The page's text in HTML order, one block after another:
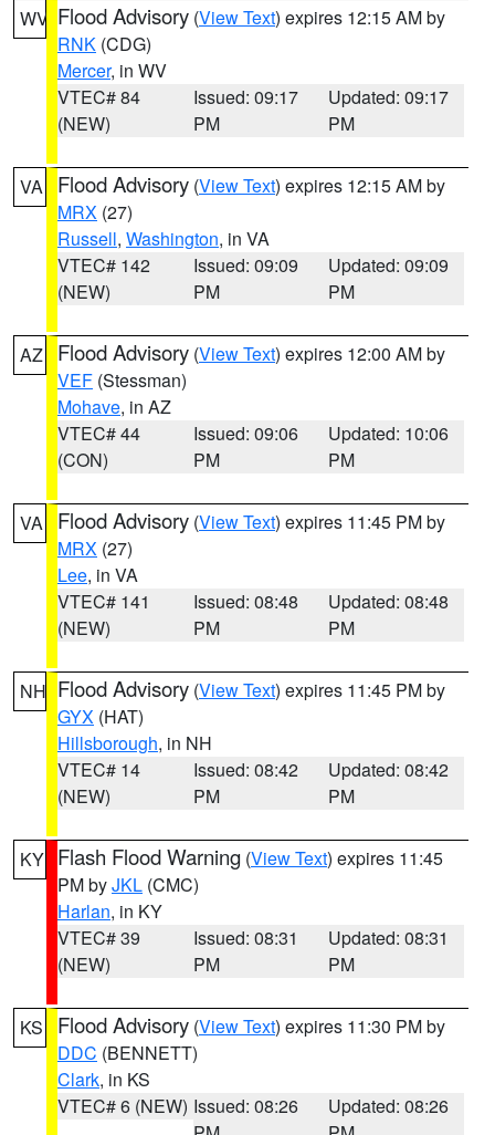
WV Flood Advisory (View Text) expires 12:15 AM by
RNK (CDG)
Mercer, in WV
VTEC# 84
(NEW)
Issued: 09:17
PM
Updated: 09:17
PM
VA Flood Advisory (View Text) expires 12:15 AM by
MRX (27)
Russell, Washington, in VA
VTEC# 142
(NEW)
Issued: 09:09
PM
Updated: 09:09
PM
AZ Flood Advisory (View Text) expires 12:00 AM by
VEF (Stessman)
Mohave, in AZ
VTEC# 44
(CON)
Issued: 09:06
PM
Updated: 10:06
PM
VA Flood Advisory (View Text) expires 11:45 PM by
MRX (27)
Lee, in VA
VTEC# 141
(NEW)
Issued: 08:48
PM
Updated: 08:48
PM
NH Flood Advisory (View Text) expires 11:45 PM by
GYX (HAT)
Hillsborough, in NH
VTEC# 14
(NEW)
Issued: 08:42
PM
Updated: 08:42
PM
KY Flash Flood Warning (View Text) expires 11:45
PM byJKL (CMC)
Harlan, in KY
VTEC# 39
(NEW)
Issued: 08:31
PM
Updated: 08:31
PM
KS Flood Advisory (View Text) expires 11:30 PM by
DDC (BENNETT)
Clark, in KS
VTEC# 6 (NEW) Issued: 08:26
Updated: 08:26